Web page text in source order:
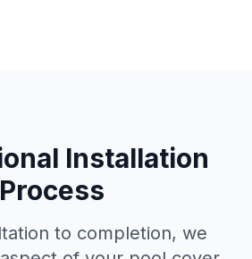
Installation
Process
to completion, we